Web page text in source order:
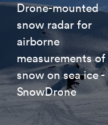
Drone-mounted
snow radar for
airborne
measurements of
snow on sea ice -
SnowDrone